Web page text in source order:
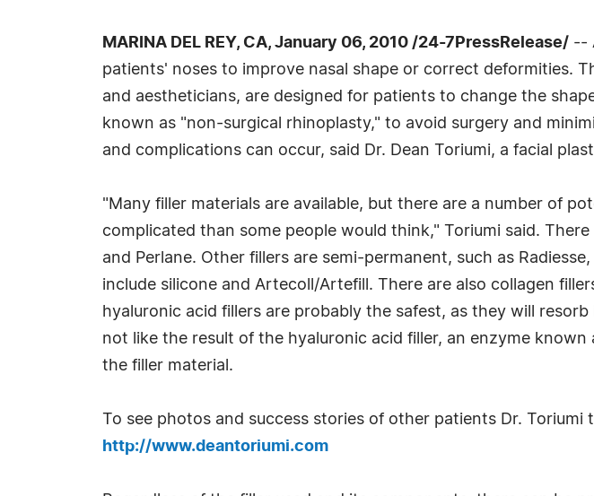
MARINA DEL REY, CA, January 06, 2010 /24-7PressRelease/ --
patients' noses to improve nasal shape or correct deformities.
and aestheticians, are designed for patients to change the
known as "non-surgical rhinoplasty," to avoid surgery and
and complications can occur, said Dr. Dean Toriumi, a facial
"Many filler materials are available, but there are a number of
complicated than some people would think," Toriumi said.
and Perlane. Other fillers are semi-permanent, such as
include silicone and Artecoll/Artefill. There are also collagen
hyaluronic acid fillers are probably the safest, as they will
not like the result of the hyaluronic acid filler, an enzyme
the filler material.
To see photos and success stories of other patients Dr.
http://www.deantoriumi.com